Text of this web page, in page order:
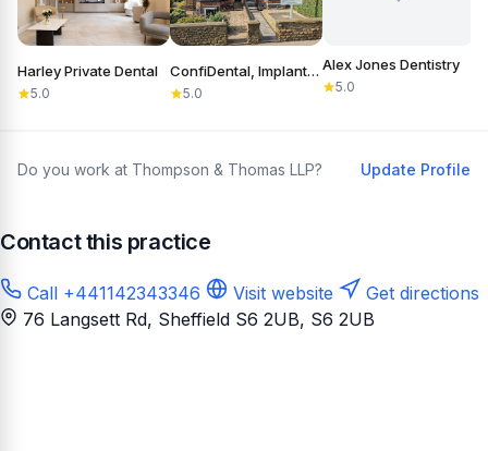
Harley Private Dental
5.0
ConfiDental, Implants, Cosmetic and General Dentistry
5.0
Alex Jones Dentistry
5.0
Do you work at Thompson & Thomas LLP? Update Profile
Contact this practice
Call +441142343346 Visit website
Get directions
76 Langsett Rd, Sheffield S6 2UB, S6 2UB